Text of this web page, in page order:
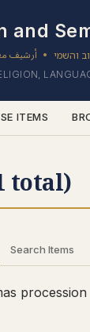
and
أرشيف • והשמי
ITEMS
total)
Search Items
procession